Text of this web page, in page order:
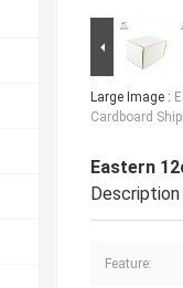
Large Image :
Cardboard
Eastern
Description
Feature: